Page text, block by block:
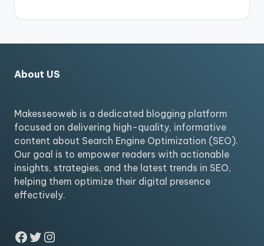
About US
Makesseoweb is a dedicated blogging platform
focused on delivering high-quality, informative
content about Search Engine Optimization (SEO).
Our goal is to empower readers with actionable
insights, strategies, and the latest trends in SEO,
helping them optimize their digital presence
effectively.
Facebook
Twitter
Instagram